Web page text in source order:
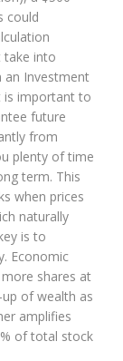
could
take into
an Investment
is important to
future
from
plenty of time
term. This
when prices
naturally
is to
Economic
shares at
of wealth as
amplifies
of total stock